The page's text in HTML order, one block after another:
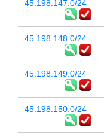
45.198.147.0/24
45.198.148.0/24
45.198.149.0/24
45.198.150.0/24